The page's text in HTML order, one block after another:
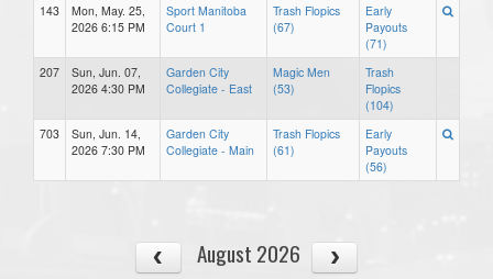
143
Mon, May. 25,
2026 6:15 PM
Sport Manitoba
Court 1
Trash Flopics
(67)
Early
Payouts
(71)
207
Sun, Jun. 07,
2026 4:30 PM
Garden City
Collegiate - East
Magic Men
(53)
Trash
Flopics
(104)
703
Sun, Jun. 14,
2026 7:30 PM
Garden City
Collegiate - Main
Trash Flopics
(61)
Early
Payouts
(56)
August 2026